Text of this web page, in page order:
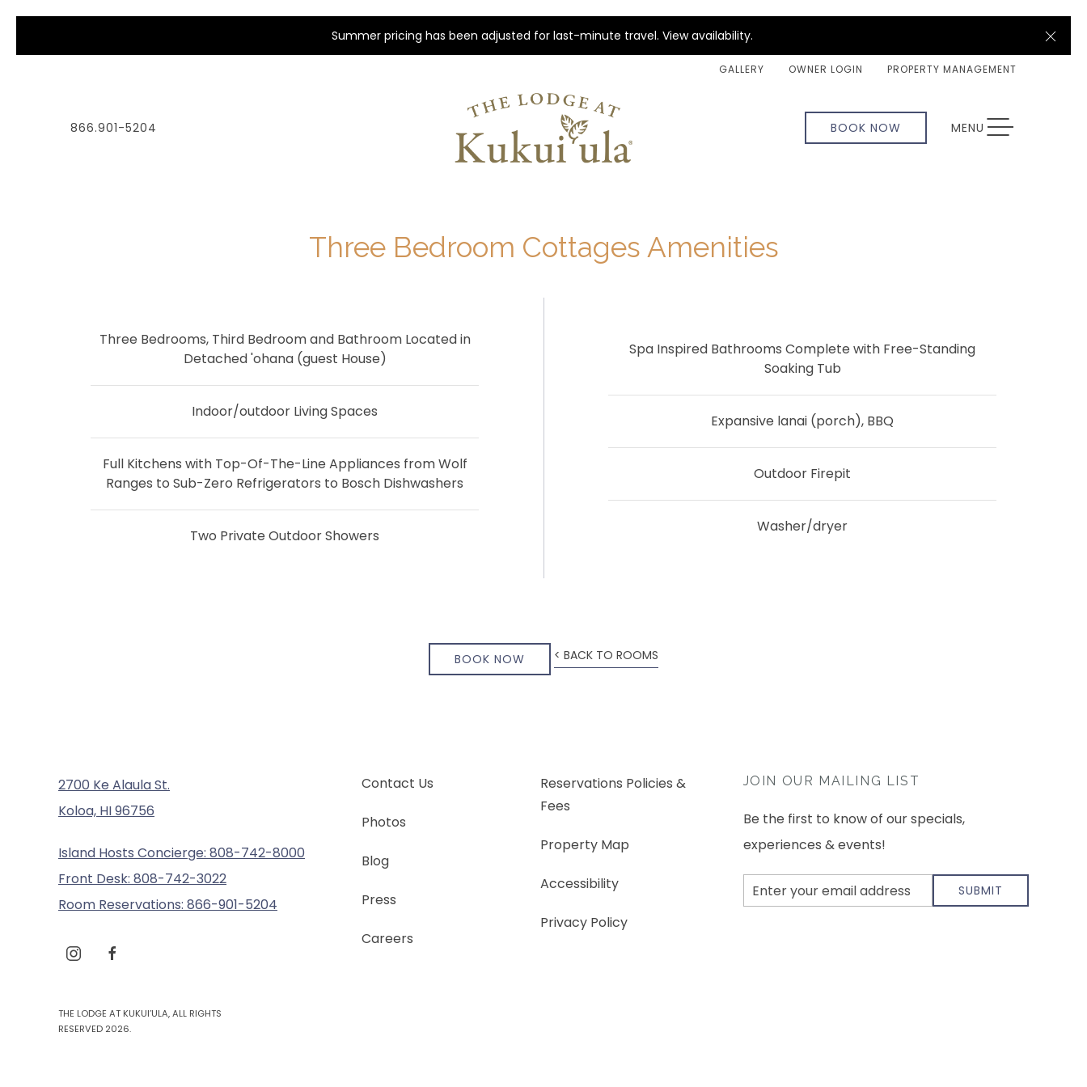
Summer pricing has been adjusted for last-minute travel. View availability.
GALLERY OWNER LOGIN PROPERTY MANAGEMENT
866.901-5204 BOOK NOW MENU TOGGLE NAVIGATION
Three Bedroom Cottages Amenities
Three Bedrooms, Third Bedroom and Bathroom Located in
Detached 'ohana (guest House)
Indoor/outdoor Living Spaces
Full Kitchens with Top-Of-The-Line Appliances from Wolf
Ranges to Sub-Zero Refrigerators to Bosch Dishwashers
Two Private Outdoor Showers
Spa Inspired Bathrooms Complete with Free-Standing
Soaking Tub
Expansive lanai (porch), BBQ
Outdoor Firepit
Washer/dryer
BOOK NOW < BACK TO ROOMS
2700 Ke Alaula St.
Koloa, HI 96756
Island Hosts Concierge: 808-742-8000
Front Desk: 808-742-3022
Room Reservations: 866-901-5204
instagramfacebook
THE LODGE AT KUKUI’ULA, ALL RIGHTS
RESERVED 2026.
Contact Us
Photos
Blog
Press
Careers
Reservations Policies &
Fees
Property Map
Accessibility
Privacy Policy
JOIN OUR MAILING LIST
Be the first to know of our specials,
experiences & events!
Email
Address
SUBMIT